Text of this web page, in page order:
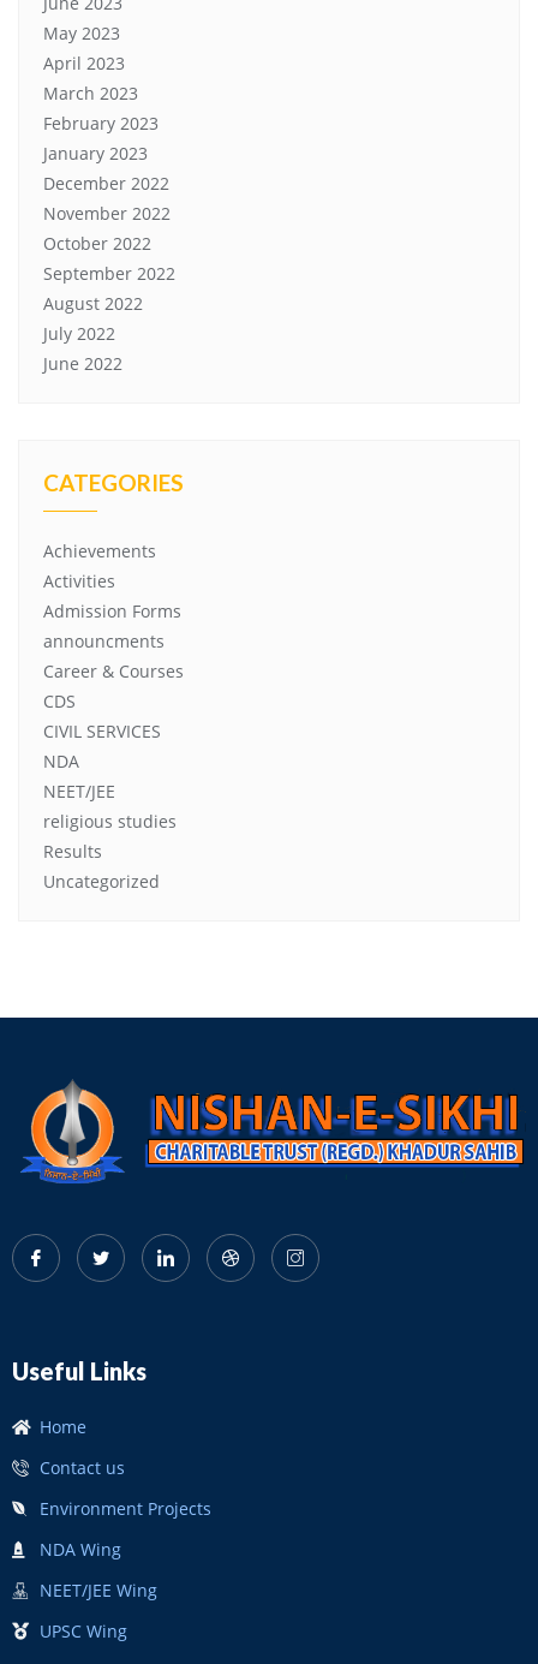
May 2023
April 2023
March 2023
February 2023
January 2023
December 2022
November 2022
October 2022
September 2022
August 2022
July 2022
June 2022
CATEGORIES
Achievements
Activities
Admission Forms
announcments
Career & Courses
CDS
CIVIL SERVICES
NDA
NEET/JEE
religious studies
Results
Uncategorized
Useful Links
Home
Contact us
Environment Projects
NDA Wing
NEET/JEE Wing
UPSC Wing